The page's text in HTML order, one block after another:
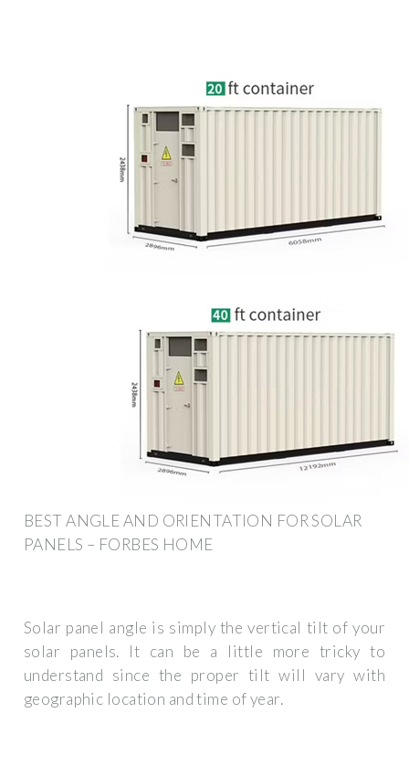
BEST ANGLE AND ORIENTATION FOR SOLAR
PANELS – FORBES HOME
Solar panel angle is simply the vertical tilt of your
solar panels. It can be a little more tricky to
understand since the proper tilt will vary with
geographic location and time of year.